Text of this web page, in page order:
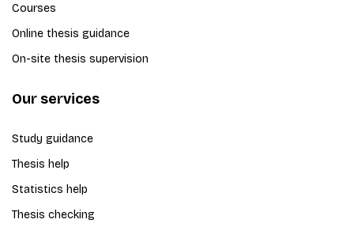
Courses
Online thesis guidance
On-site thesis supervision
Our services
Study guidance
Thesis help
Statistics help
Thesis checking